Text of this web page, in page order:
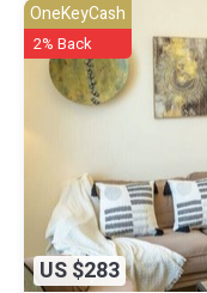
US $283
OneKeyCash
2% Back